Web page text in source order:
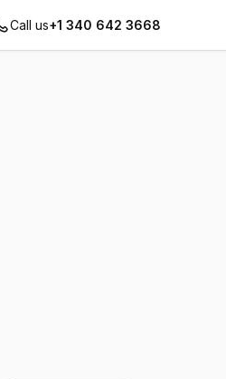
Call us+1 340 642 3668